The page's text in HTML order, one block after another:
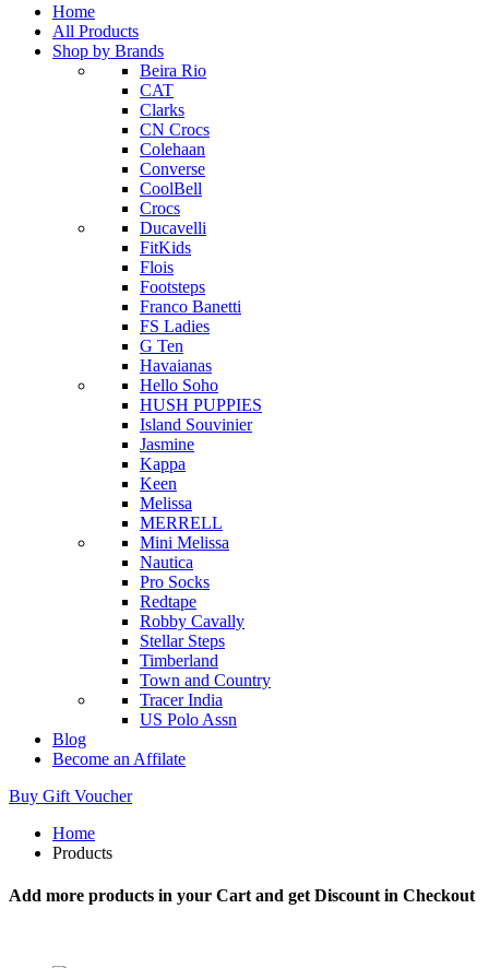
Home
All Products
Shop by Brands
Beira Rio
CAT
Clarks
CN Crocs
Colehaan
Converse
CoolBell
Crocs
Ducavelli
FitKids
Flois
Footsteps
Franco Banetti
FS Ladies
G Ten
Havaianas
Hello Soho
HUSH PUPPIES
Island Souvinier
Jasmine
Kappa
Keen
Melissa
MERRELL
Mini Melissa
Nautica
Pro Socks
Redtape
Robby Cavally
Stellar Steps
Timberland
Town and Country
Tracer India
US Polo Assn
Blog
Become an Affilate
Buy Gift Voucher
Home
Products
Add more products in your Cart and get Discount in Checkout